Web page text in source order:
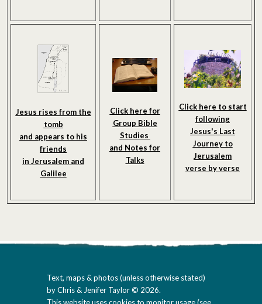
Jesus rises from the
tomb
and appears to his
friends
in Jerusalem and
Galilee
Click here for
Group Bible
Studies
and Notes for
Talks
Click here to start
following
Jesus's Last
Journey to
Jerusalem
verse by verse
Text, maps & photos (unless otherwise stated)
by Chris & Jenifer Taylor © 2026.